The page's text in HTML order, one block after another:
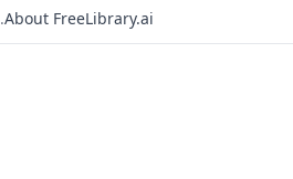
.About FreeLibrary.ai